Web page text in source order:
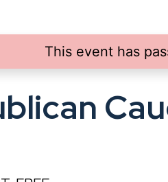
This event has